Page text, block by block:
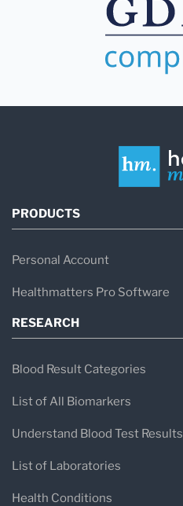
PRODUCTS
Personal Account
Healthmatters Pro Software
RESEARCH
Blood Result Categories
List of All Biomarkers
Understand Blood Test Results
List of Laboratories
Health Conditions